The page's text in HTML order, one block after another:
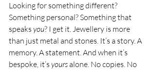
Looking for something different?
Something personal? Something that
speaks you? I get it. Jewellery is more
than just metal and stones. It’s a story. A
memory. A statement. And when it’s
bespoke, it’s yours alone. No copies. No